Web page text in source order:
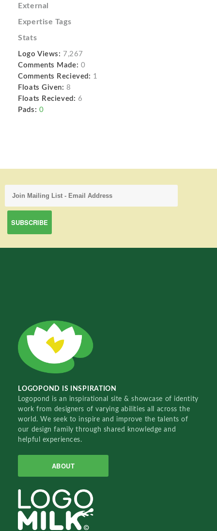
External
Expertise Tags
Stats
Logo Views: 7,267
Comments Made: 0
Comments Recieved: 1
Floats Given: 8
Floats Recieved: 6
Pads: 0
LOGOPOND IS INSPIRATION
Logopond is an inspirational site & showcase of identity
work from designers of varying abilities all across the
world. We seek to inspire and improve the talents of
our design family through shared knowledge and
helpful experiences.
ABOUT